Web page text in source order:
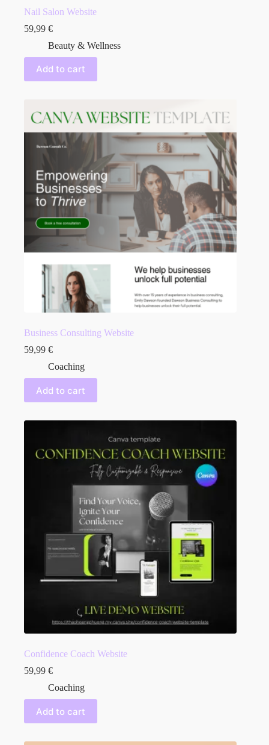
Nail Salon Website
59,99 €
Beauty & Wellness
Add to cart
Business Consulting Website
59,99 €
Coaching
Add to cart
Confidence Coach Website
59,99 €
Coaching
Add to cart